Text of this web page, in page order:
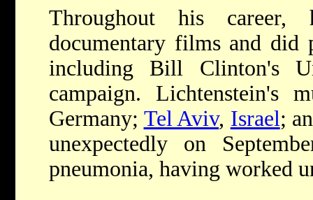
Throughout his career,
documentary films and did
including Bill Clinton's
campaign. Lichtenstein's
Germany; Tel Aviv, Israel;
unexpectedly on
pneumonia, having worked